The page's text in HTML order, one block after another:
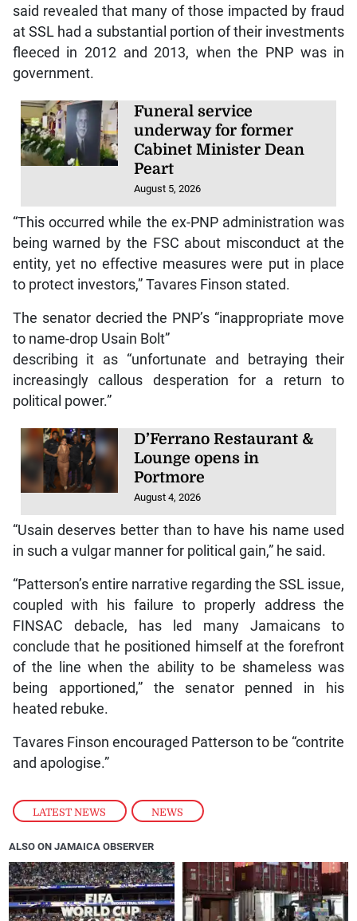
LATEST NEWS , NEWS
said revealed that many of those impacted by fraud
at SSL had a substantial portion of their investments
fleeced in 2012 and 2013, when the PNP was in
government.
Funeral service
underway for former
Cabinet Minister Dean
Peart
August 5, 2026
“This occurred while the ex-PNP administration was
being warned by the FSC about misconduct at the
entity, yet no effective measures were put in place
to protect investors,” Tavares Finson stated.
The senator decried the PNP’s “inappropriate move
to name-drop Usain Bolt”
describing it as “unfortunate and betraying their
increasingly callous desperation for a return to
political power.”
D’Ferrano Restaurant &
Lounge opens in
Portmore
August 4, 2026
“Usain deserves better than to have his name used
in such a vulgar manner for political gain,” he said.
“Patterson’s entire narrative regarding the SSL issue,
coupled with his failure to properly address the
FINSAC debacle, has led many Jamaicans to
conclude that he positioned himself at the forefront
of the line when the ability to be shameless was
being apportioned,” the senator penned in his
heated rebuke.
Tavares Finson encouraged Patterson to be “contrite
and apologise.”
ALSO ON JAMAICA OBSERVER